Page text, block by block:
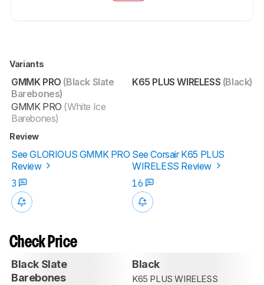
Variants
GMMK PRO (Black Slate
Barebones)
GMMK PRO (White Ice
Barebones)
K65 PLUS WIRELESS (Black)
Review
See GLORIOUS GMMK PRO
Review
See Corsair K65 PLUS
WIRELESS Review
3
16
Check Price
Black Slate
Barebones
Black
K65 PLUS WIRELESS